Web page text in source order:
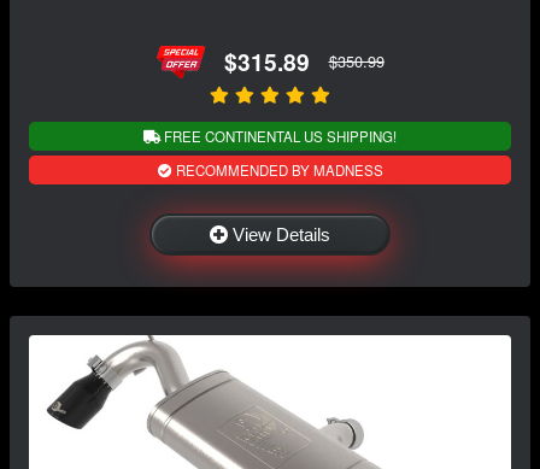
$315.89 $350.99
FREE CONTINENTAL US SHIPPING!
RECOMMENDED BY MADNESS
View Details